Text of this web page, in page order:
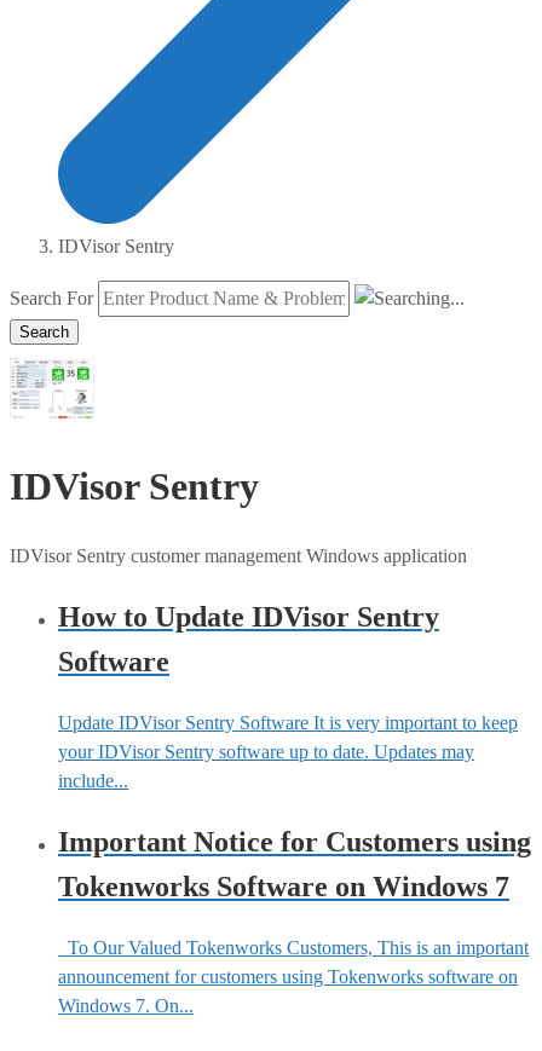
IDVisor Sentry
Search For
Search
IDVisor Sentry
IDVisor Sentry customer management Windows application
How to Update IDVisor Sentry
Software
Update IDVisor Sentry Software It is very important to keep
your IDVisor Sentry software up to date. Updates may
include...
Important Notice for Customers using
Tokenworks Software on Windows 7
To Our Valued Tokenworks Customers, This is an important
announcement for customers using Tokenworks software on
Windows 7. On...